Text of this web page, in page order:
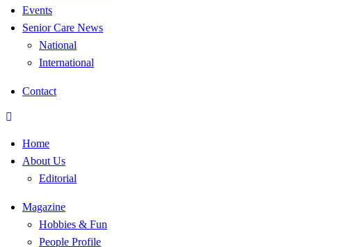
Events
Senior Care News
National
International
Contact
Home
About Us
Editorial
Magazine
Hobbies & Fun
People Profile